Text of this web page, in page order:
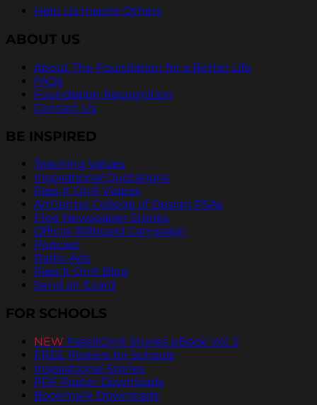
Help Us Inspire Others
ABOUT US
About The Foundation for a Better Life
FAQs
Foundation Recognition
Contact Us
BE INSPIRED
Teaching Values
Inspirational Quotations
Pass It On® Videos
ArtCenter College of Design PSAs
Free Newspaper Stories
Official Billboard Campaign
Podcast
Radio Ads
Pass It On® Blog
Send an Ecard
FOR SCHOOLS
NEW PassItOn® Stories eBook Vol. 2
FREE Posters for Schools
Inspirational Stories
PDF Poster Downloads
Bookmark Downloads